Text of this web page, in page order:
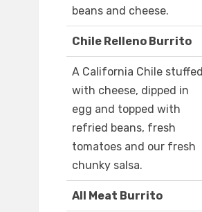
beans and cheese.
Chile Relleno Burrito
A California Chile stuffed
with cheese, dipped in
egg and topped with
refried beans, fresh
tomatoes and our fresh
chunky salsa.
All Meat Burrito